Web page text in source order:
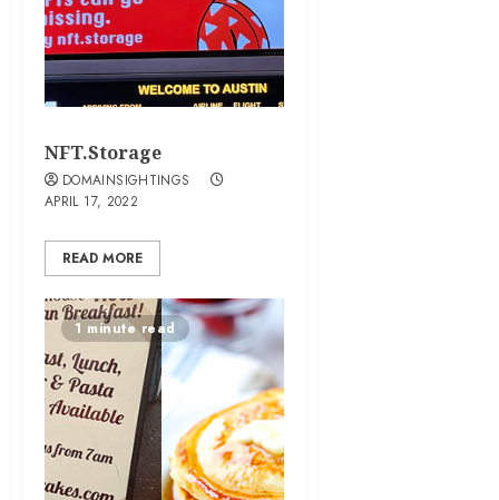
NFT.Storage
DOMAINSIGHTINGS
APRIL 17, 2022
READ MORE
1 minute read